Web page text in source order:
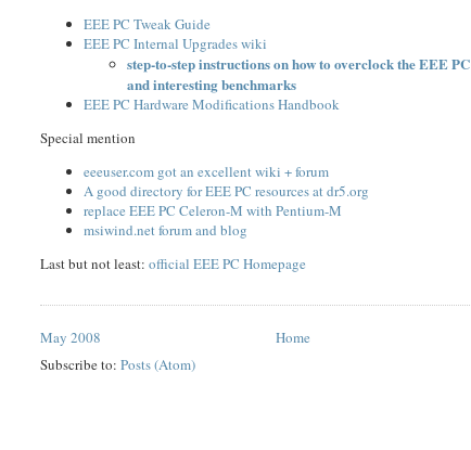
EEE PC Tweak Guide
EEE PC Internal Upgrades wiki
step-to-step instructions on how to overclock the EEE PC
and interesting benchmarks
EEE PC Hardware Modifications Handbook
Special mention
eeeuser.com got an excellent wiki + forum
A good directory for EEE PC resources at dr5.org
replace EEE PC Celeron-M with Pentium-M
msiwind.net forum and blog
Last but not least: official EEE PC Homepage
May 2008
Home
Subscribe to: Posts (Atom)